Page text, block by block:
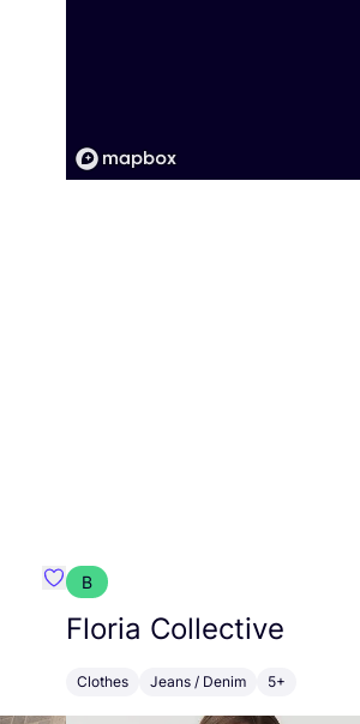
Favorit Maqu
B
Floria Collective
Clothes Jeans / Denim 5+